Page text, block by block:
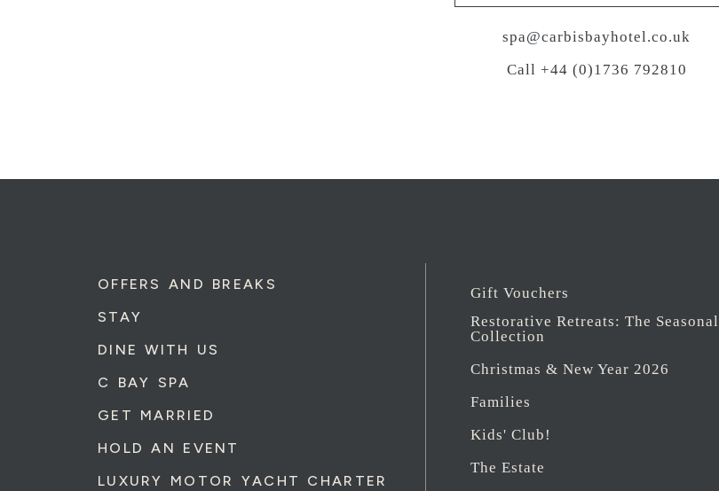
spa@carbisbayhotel.co.uk
Call +44 (0)1736 792810
OFFERS AND BREAKS
STAY
DINE WITH US
C BAY SPA
GET MARRIED
HOLD AN EVENT
LUXURY MOTOR YACHT CHARTER
Gift Vouchers
Restorative Retreats: The Seasonal
Collection
Christmas & New Year 2026
Families
Kids' Club!
The Estate